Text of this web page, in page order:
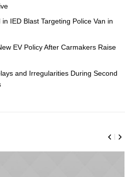
IED Blast Targeting Police Van in
EV Policy After Carmakers Raise
and Irregularities During Second